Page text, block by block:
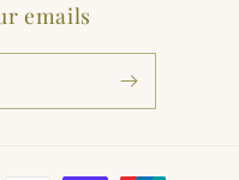
emails